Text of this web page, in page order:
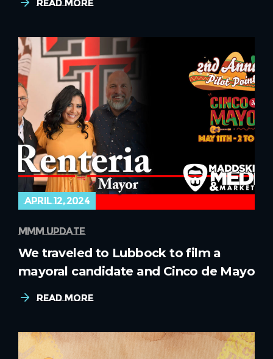
Read More
april 12, 2024
mmm update
We traveled to Lubbock to film a
mayoral candidate and Cinco de Mayo
Read More